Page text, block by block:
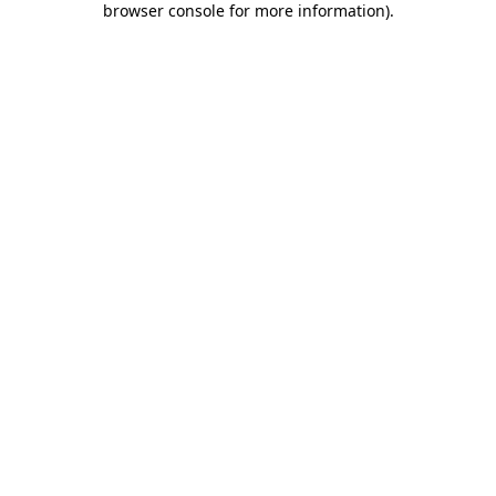
browser console for more information).